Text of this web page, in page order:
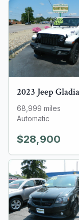
2023 Jeep
68,999 miles
Automatic
$28,900